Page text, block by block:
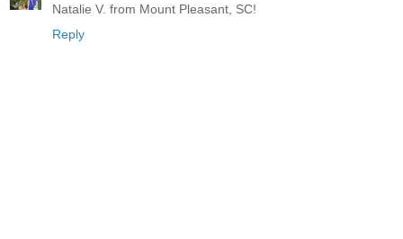
Natalie V. from Mount Pleasant, SC!
Reply